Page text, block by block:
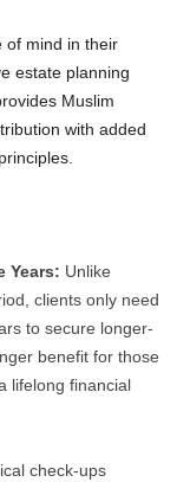
of mind in their
estate planning
Muslim
with added
Years: Unlike
clients only need
to secure longer-
benefit for those
lifelong financial
check-ups